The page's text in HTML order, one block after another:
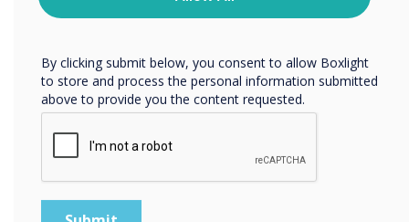
a consulting firm can
leverage the Clevertouch
EDGE to optimise its cross-
continental strategy
meetings.
protecting and respecting your privacy, please review our
By clicking submit below, you consent to allow Boxlight
to store and process the personal information submitted
above to provide you the content requested.